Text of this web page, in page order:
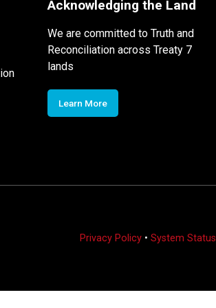
Acknowledging the Land
We are committed to Truth and
Reconciliation across Treaty 7
lands
Learn More
Privacy Policy• System Status